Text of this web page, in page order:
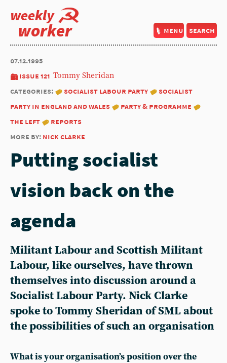
weekly
worker menu search
07.12.1995
issue 121
categories:
socialist labour party
socialist
party in england and wales
party & programme
the left
reports
more by: nick clarke
Tommy Sheridan
Putting socialist
vision back on the
agenda
Militant Labour and Scottish Militant
Labour, like ourselves, have thrown
themselves into discussion around a
Socialist Labour Party. Nick Clarke
spoke to Tommy Sheridan of SML about
the possibilities of such an organisation
What is your organisation’s position over the